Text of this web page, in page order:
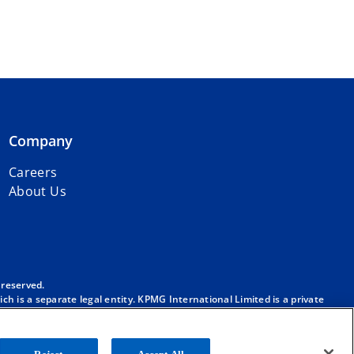
Company
Careers
About Us
is a separate legal entity. KPMG International Limited is a private
.
member firm has any authority to obligate or bind KPMG
firm.